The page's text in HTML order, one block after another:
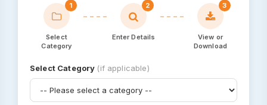
1
Select
Category
2
Enter Details
3
View or
Download
Select Category (if applicable)